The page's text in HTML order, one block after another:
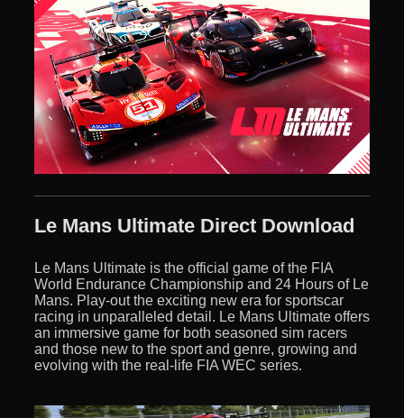
Le Mans Ultimate Direct Download
Le Mans Ultimate is the official game of the FIA
World Endurance Championship and 24 Hours of Le
Mans. Play-out the exciting new era for sportscar
racing in unparalleled detail. Le Mans Ultimate offers
an immersive game for both seasoned sim racers
and those new to the sport and genre, growing and
evolving with the real-life FIA WEC series.